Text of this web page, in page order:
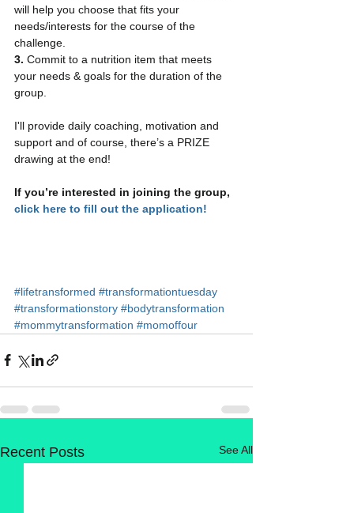
will help you choose that fits your
needs/interests for the course of the
challenge.
3. Commit to a nutrition item that meets
your needs & goals for the duration of the
group.
I'll provide daily coaching, motivation and
support and of course, there’s a PRIZE
drawing at the end!
If you’re interested in joining the group,
click here to fill out the application!
#lifetransformed #transformationtuesday
#transformationstory #bodytransformation
#mommytransformation #momoffour
Recent Posts See All